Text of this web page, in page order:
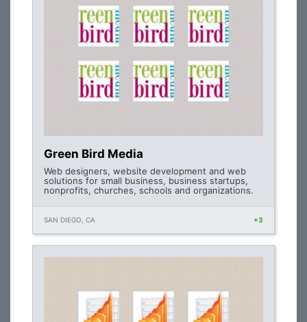
Green Bird Media
Web designers, website development and web
solutions for small business, business startups,
nonprofits, churches, schools and organizations.
SAN DIEGO, CA +3